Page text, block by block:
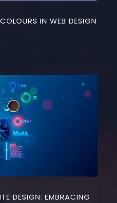
IN WEB DESIGN
DESIGN: EMBRACING